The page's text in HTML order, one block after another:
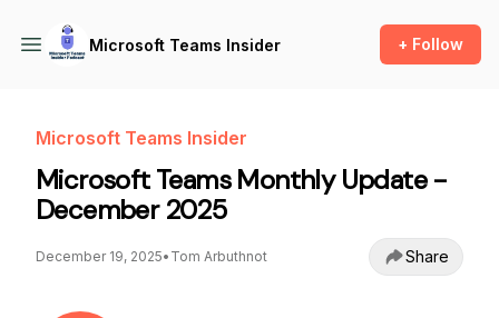
Microsoft Teams Insider + Follow
Microsoft Teams Insider
Microsoft Teams Monthly Update -
December 2025
December 19, 2025• Tom Arbuthnot Share